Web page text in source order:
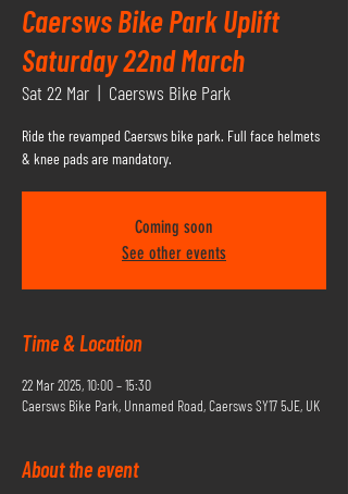
Caersws Bike Park Uplift
Saturday 22nd March
Sat 22 Mar
  |
Caersws Bike Park
Ride the revamped Caersws bike park. Full face helmets
& knee pads are mandatory.
Coming soon
See other events
Time & Location
22 Mar 2025, 10:00 – 15:30
Caersws Bike Park, Unnamed Road, Caersws SY17 5JE, UK
About the event